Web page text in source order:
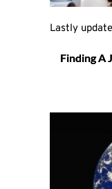
Lastly
Finding A